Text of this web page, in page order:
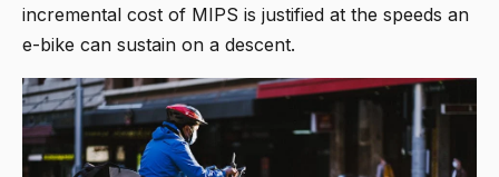
incremental cost of MIPS is justified at the speeds an
e-bike can sustain on a descent.